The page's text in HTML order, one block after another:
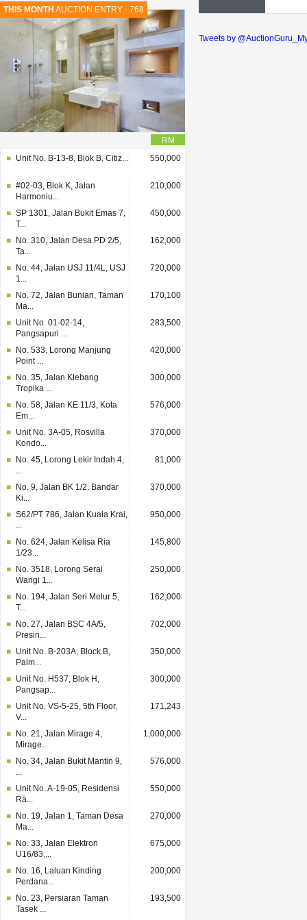
THIS MONTH AUCTION ENTRY - 768
RM
Unit No. B-13-8, Blok B, Citiz...
550,000
#02-03, Blok K, Jalan
Harmoniu...
210,000
SP 1301, Jalan Bukit Emas 7,
T...
450,000
No. 310, Jalan Desa PD 2/5,
Ta...
162,000
No. 44, Jalan USJ 11/4L, USJ
1...
720,000
No. 72, Jalan Bunian, Taman
Ma...
170,100
Unit No. 01-02-14,
Pangsapuri ...
283,500
No. 533, Lorong Manjung
Point ...
420,000
No. 35, Jalan Klebang
Tropika ...
300,000
No. 58, Jalan KE 11/3, Kota
Em...
576,000
Unit No. 3A-05, Rosvilla
Kondo...
370,000
No. 45, Lorong Lekir Indah 4,
...
81,000
No. 9, Jalan BK 1/2, Bandar
Ki...
370,000
S62/PT 786, Jalan Kuala Krai,
...
950,000
No. 624, Jalan Kelisa Ria
1/23...
145,800
No. 3518, Lorong Serai
Wangi 1...
250,000
No. 194, Jalan Seri Melur 5,
T...
162,000
No. 27, Jalan BSC 4A/5,
Presin...
702,000
Unit No. B-203A, Block B,
Palm...
350,000
Unit No. H537, Blok H,
Pangsap...
300,000
Unit No. VS-5-25, 5th Floor,
V...
171,243
No. 21, Jalan Mirage 4,
Mirage...
1,000,000
No. 34, Jalan Bukit Mantin 9,
...
576,000
Unit No. A-19-05, Residensi
Ra...
550,000
No. 19, Jalan 1, Taman Desa
Ma...
270,000
No. 33, Jalan Elektron
U16/83,...
675,000
No. 16, Laluan Kinding
Perdana...
200,000
No. 23, Persiaran Taman
Tasek ...
193,500
Tweets by